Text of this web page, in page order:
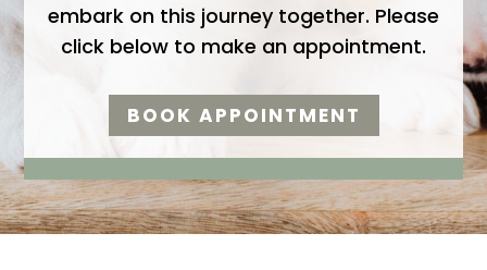
embark on this journey together. Please
click below to make an appointment.
BOOK APPOINTMENT